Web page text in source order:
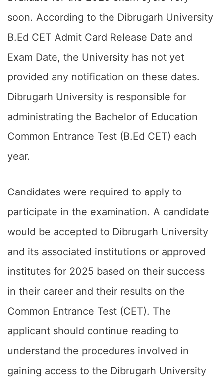
soon. According to the Dibrugarh University
B.Ed CET Admit Card Release Date and
Exam Date, the University has not yet
provided any notification on these dates.
Dibrugarh University is responsible for
administrating the Bachelor of Education
Common Entrance Test (B.Ed CET) each
year.
Candidates were required to apply to
participate in the examination. A candidate
would be accepted to Dibrugarh University
and its associated institutions or approved
institutes for 2025 based on their success
in their career and their results on the
Common Entrance Test (CET). The
applicant should continue reading to
understand the procedures involved in
gaining access to the Dibrugarh University